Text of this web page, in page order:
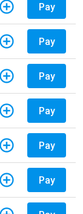
Pay
Pay
Pay
Pay
Pay
Pay